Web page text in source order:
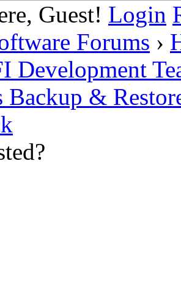
Guest! Login
Forums ›
Development
Backup &